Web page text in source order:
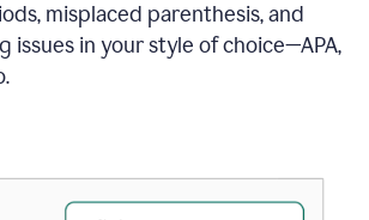
misplaced parenthesis, and
in your style of choice—APA,